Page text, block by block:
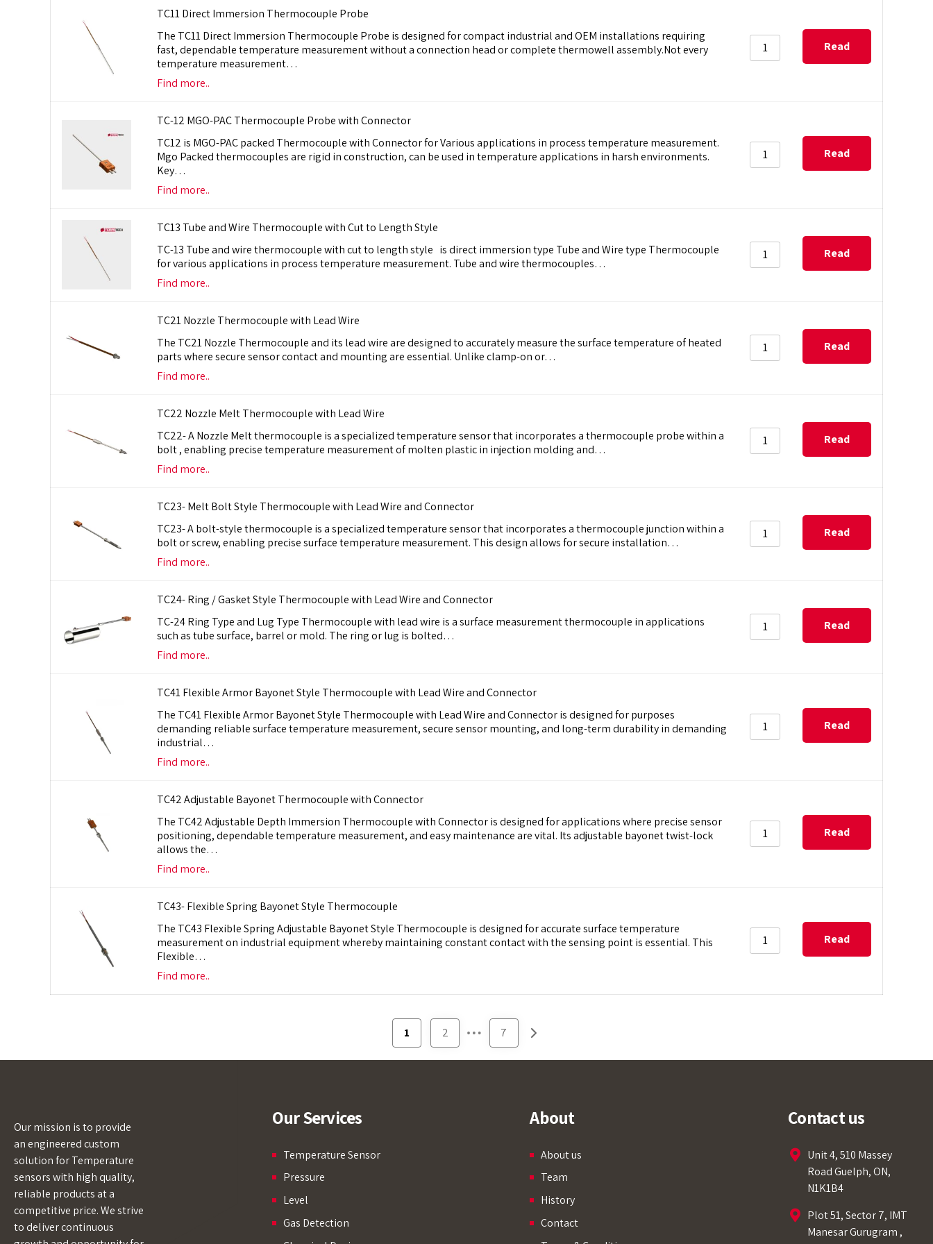
TC11 Direct Immersion Thermocouple Probe
The TC11 Direct Immersion Thermocouple Probe is designed for compact industrial and OEM installations requiring
fast, dependable temperature measurement without a connection head or complete thermowell assembly.Not every
temperature measurement…
Find more..
Read
TC-12 MGO-PAC Thermocouple Probe with Connector
TC12 is MGO-PAC packed Thermocouple with Connector for Various applications in process temperature measurement.
Mgo Packed thermocouples are rigid in construction, can be used in temperature applications in harsh environments.
Key…
Find more..
Read
TC13 Tube and Wire Thermocouple with Cut to Length Style
TC-13 Tube and wire thermocouple with cut to length style is direct immersion type Tube and Wire type Thermocouple
for various applications in process temperature measurement. Tube and wire thermocouples…
Find more..
Read
TC21 Nozzle Thermocouple with Lead Wire
The TC21 Nozzle Thermocouple and its lead wire are designed to accurately measure the surface temperature of heated
parts where secure sensor contact and mounting are essential. Unlike clamp-on or…
Find more..
Read
TC22 Nozzle Melt Thermocouple with Lead Wire
TC22- A Nozzle Melt thermocouple is a specialized temperature sensor that incorporates a thermocouple probe within a
bolt , enabling precise temperature measurement of molten plastic in injection molding and…
Find more..
Read
TC23- Melt Bolt Style Thermocouple with Lead Wire and Connector
TC23- A bolt-style thermocouple is a specialized temperature sensor that incorporates a thermocouple junction within a
bolt or screw, enabling precise surface temperature measurement. This design allows for secure installation…
Find more..
Read
TC24- Ring / Gasket Style Thermocouple with Lead Wire and Connector
TC-24 Ring Type and Lug Type Thermocouple with lead wire is a surface measurement thermocouple in applications
such as tube surface, barrel or mold. The ring or lug is bolted…
Find more..
Read
TC41 Flexible Armor Bayonet Style Thermocouple with Lead Wire and Connector
The TC41 Flexible Armor Bayonet Style Thermocouple with Lead Wire and Connector is designed for purposes
demanding reliable surface temperature measurement, secure sensor mounting, and long-term durability in demanding
industrial…
Find more..
Read
TC42 Adjustable Bayonet Thermocouple with Connector
The TC42 Adjustable Depth Immersion Thermocouple with Connector is designed for applications where precise sensor
positioning, dependable temperature measurement, and easy maintenance are vital. Its adjustable bayonet twist-lock
allows the…
Find more..
Read
TC43- Flexible Spring Bayonet Style Thermocouple
The TC43 Flexible Spring Adjustable Bayonet Style Thermocouple is designed for accurate surface temperature
measurement on industrial equipment whereby maintaining constant contact with the sensing point is essential. This
Flexible…
Find more..
Read
1 2 … 7
Our mission is to provide
an engineered custom
solution for Temperature
sensors with high quality,
reliable products at a
competitive price. We strive
to deliver continuous
Our Services
Temperature Sensor
Pressure
Level
Gas Detection
About
About us
Team
History
Contact
Contact us
Unit 4, 510 Massey
Road Guelph, ON,
N1K1B4
Plot 51, Sector 7, IMT
Manesar Gurugram ,
Welcome to Our Chat!
Let's get started. Enter your email to begin